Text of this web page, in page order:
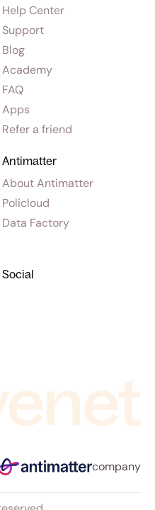
Help Center
Support
Blog
Academy
FAQ
Apps
Refer a friend
Social
Antimatter
About Antimatter
Policloud
Data Factory
company